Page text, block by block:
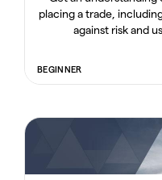
placing a trade,
against risk and
BEGINNER